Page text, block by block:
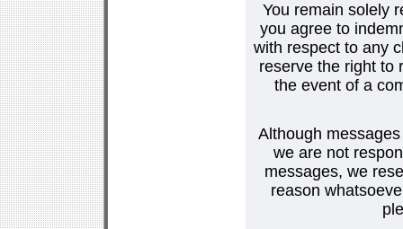
You remain solely
you agree to
with respect to any
reserve the right to
the event of a
Although
we are not
messages, we
reason